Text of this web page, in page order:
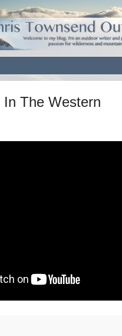
The Western